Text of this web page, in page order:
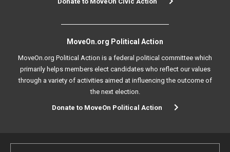
MoveOn.org Political Action
MoveOn.org Political Action is a federal political committee which
primarily helps members elect candidates who reflect our values
through a variety of activities aimed at influencing the outcome of
the next election.
Donate to MoveOn Political Action